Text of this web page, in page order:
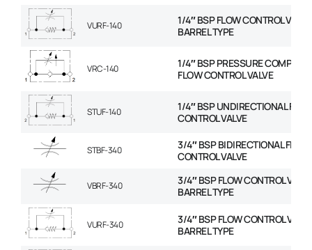
VURF-140
1/4″ BSP FLOW CONTROL
BARREL TYPE
VRC-140
1/4″ BSP PRESSURE
FLOW CONTROL VALVE
STUF-140
1/4″ BSP UNDIRECTIONAL
CONTROL VALVE
STBF-340
3/4″ BSP BIDIRECTIONAL FLOW
CONTROL VALVE
VBRF-340
3/4″ BSP FLOW CONTROL
BARREL TYPE
VURF-340
3/4″ BSP FLOW CONTROL
BARREL TYPE